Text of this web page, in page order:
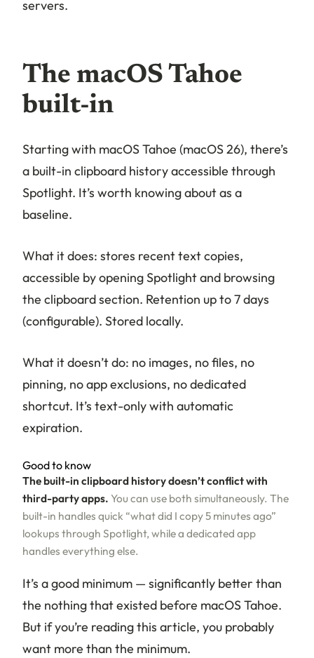
servers.
The macOS Tahoe
built-in
Starting with macOS Tahoe (macOS 26), there’s
a built-in clipboard history accessible through
Spotlight. It’s worth knowing about as a
baseline.
What it does: stores recent text copies,
accessible by opening Spotlight and browsing
the clipboard section. Retention up to 7 days
(configurable). Stored locally.
What it doesn’t do: no images, no files, no
pinning, no app exclusions, no dedicated
shortcut. It’s text-only with automatic
expiration.
Good to know
The built-in clipboard history doesn’t conflict with
third-party apps. You can use both simultaneously. The
built-in handles quick “what did I copy 5 minutes ago”
lookups through Spotlight, while a dedicated app
handles everything else.
It’s a good minimum — significantly better than
the nothing that existed before macOS Tahoe.
But if you’re reading this article, you probably
want more than the minimum.